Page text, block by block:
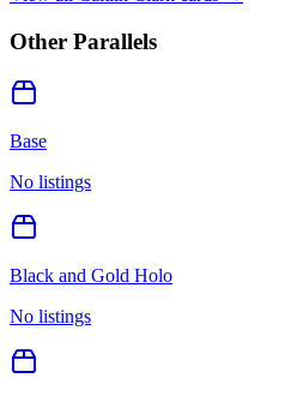
Other Parallels
Base
No listings
Black and Gold Holo
No listings